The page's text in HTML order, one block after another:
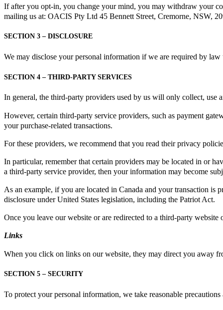
If after you opt-in, you change your mind, you may withdraw your
mailing us at: OACIS Pty Ltd 45 Bennett Street, Cremorne, NSW,
SECTION 3 – DISCLOSURE
We may disclose your personal information if we are required by
SECTION 4 – THIRD-PARTY SERVICES
In general, the third-party providers used by us will only collect, use
However, certain third-party service providers, such as payment
your purchase-related transactions.
For these providers, we recommend that you read their privacy
In particular, remember that certain providers may be located in or
a third-party service provider, then your information may become
As an example, if you are located in Canada and your transaction is
disclosure under United States legislation, including the Patriot Act.
Once you leave our website or are redirected to a third-party
Links
When you click on links on our website, they may direct you away
SECTION 5 – SECURITY
To protect your personal information, we take reasonable